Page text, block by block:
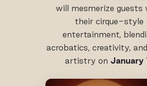
will mesmerize guests
their cirque-style
entertainment,
acrobatics, creativity,
artistry on January